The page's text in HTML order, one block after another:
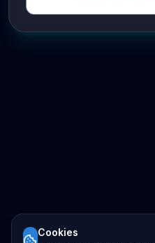
Cookies